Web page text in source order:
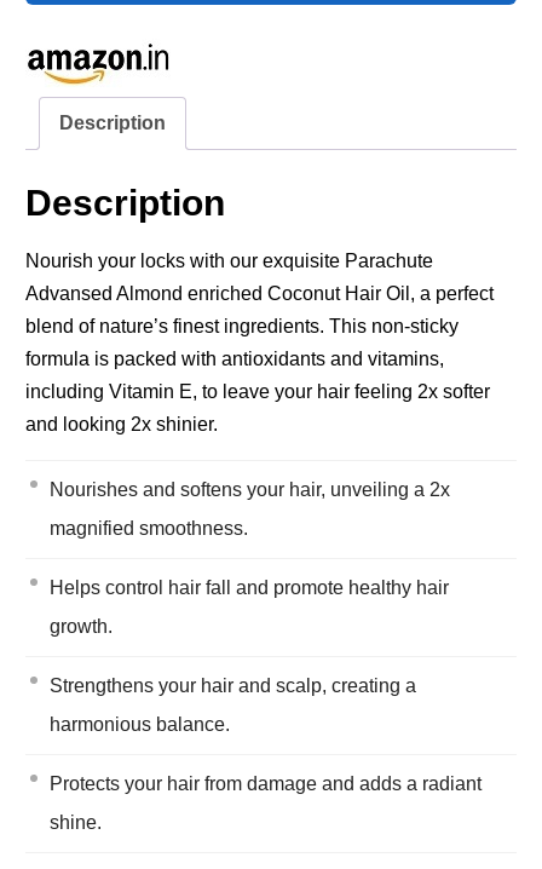
Description
Description
Nourish your locks with our exquisite Parachute
Advansed Almond enriched Coconut Hair Oil, a perfect
blend of nature’s finest ingredients. This non-sticky
formula is packed with antioxidants and vitamins,
including Vitamin E, to leave your hair feeling 2x softer
and looking 2x shinier.
Nourishes and softens your hair, unveiling a 2x
magnified smoothness.
Helps control hair fall and promote healthy hair
growth.
Strengthens your hair and scalp, creating a
harmonious balance.
Protects your hair from damage and adds a radiant
shine.